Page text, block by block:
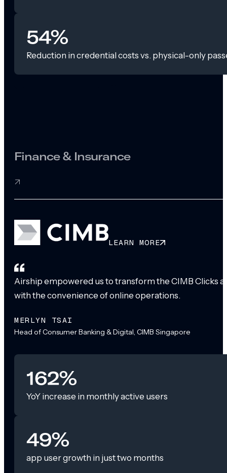
54%
Reduction in credential costs vs. physical-only
Finance & Insurance
LEARN MORE
Airship empowered us to transform the CIMB Clicks
with the convenience of online operations.
MERLYN TSAI
Head of Consumer Banking & Digital, CIMB Singapore
162%
YoY increase in monthly active users
49%
app user growth in just two months